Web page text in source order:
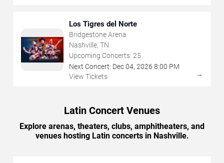
Los Tigres del Norte
Bridgestone Arena
Nashville, TN
Upcoming Concerts: 25
Next Concert: Dec04, 2026 8:00 PM
View Tickets
→
Latin Concert Venues
Explore arenas, theaters, clubs, amphitheaters, and
venues hosting Latin concerts in Nashville.